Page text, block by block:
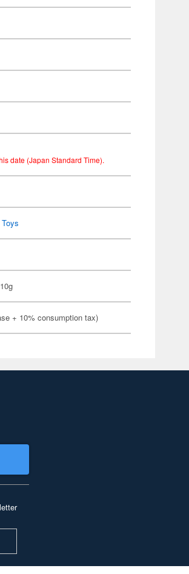
date (Japan Standard Time).
+ 10% consumption tax)